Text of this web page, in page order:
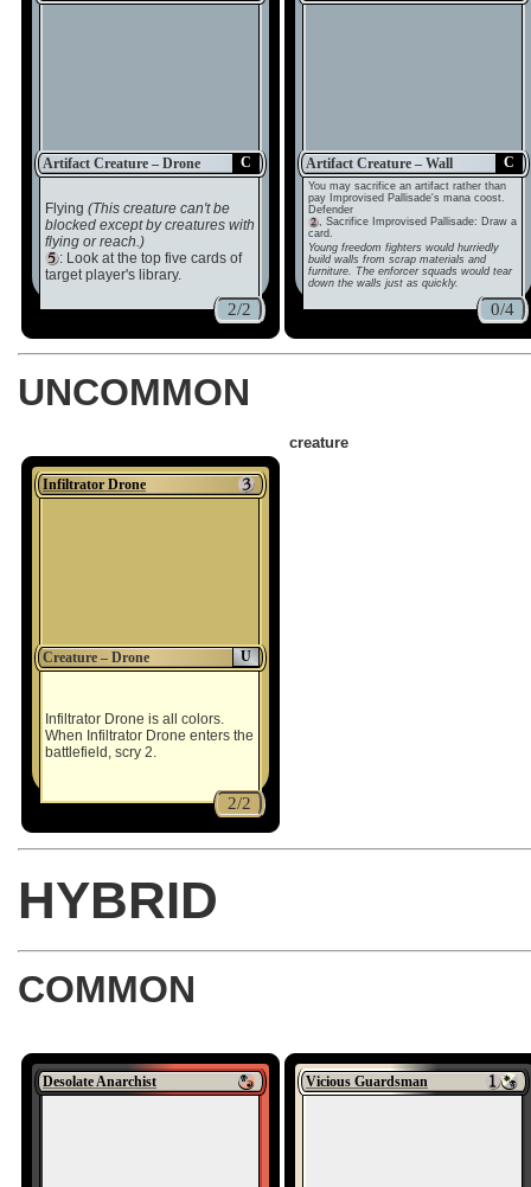
C
Artifact Creature – Drone
Flying (This creature can't be
blocked except by creatures with
flying or reach.)
: Look at the top five cards of
target player's library.
2/2
C
Artifact Creature – Wall
You may sacrifice an artifact rather than
pay Improvised Pallisade's mana coost.
Defender
, Sacrifice Improvised Pallisade: Draw a
card.
Young freedom fighters would hurriedly
build walls from scrap materials and
furniture. The enforcer squads would tear
down the walls just as quickly.
0/4
UNCOMMON
creature
Infiltrator Drone
U
Creature – Drone
Infiltrator Drone is all colors.
When Infiltrator Drone enters the
battlefield, scry 2.
2/2
HYBRID
COMMON
Desolate Anarchist Vicious Guardsman